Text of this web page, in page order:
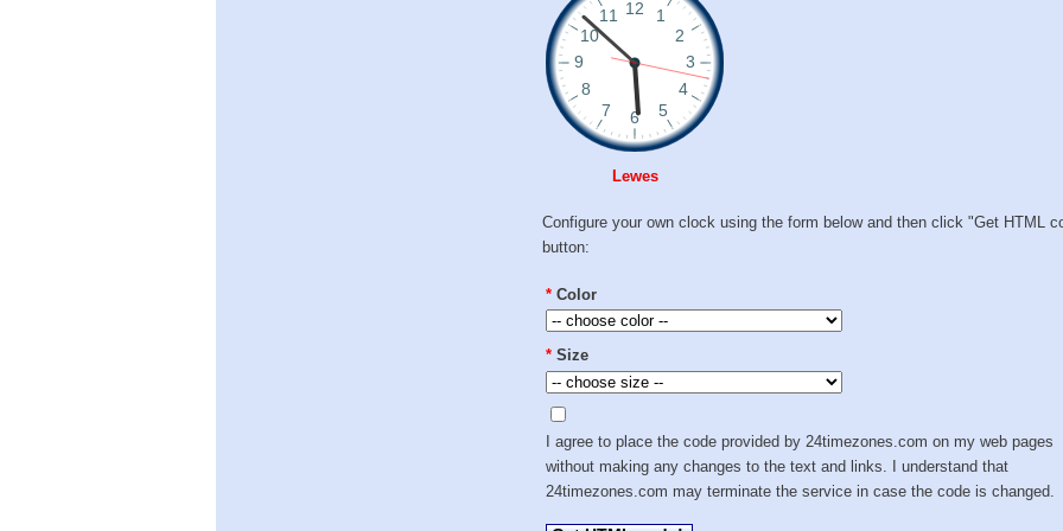
Lewes
Configure your own clock using the form below and then click "Get HTML
button:
* Color
* Size
I agree to place the code provided by 24timezones.com on my web pages
without making any changes to the text and links. I understand that
24timezones.com may terminate the service in case the code is changed.